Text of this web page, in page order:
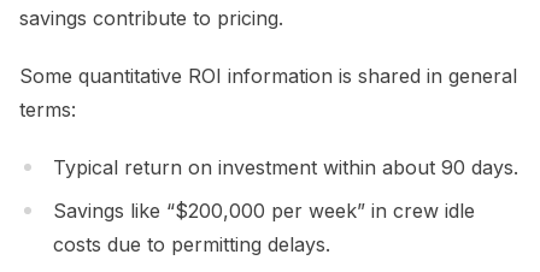
savings contribute to pricing.
Some quantitative ROI information is shared in general
terms:
Typical return on investment within about 90 days.
Savings like “$200,000 per week” in crew idle
costs due to permitting delays.